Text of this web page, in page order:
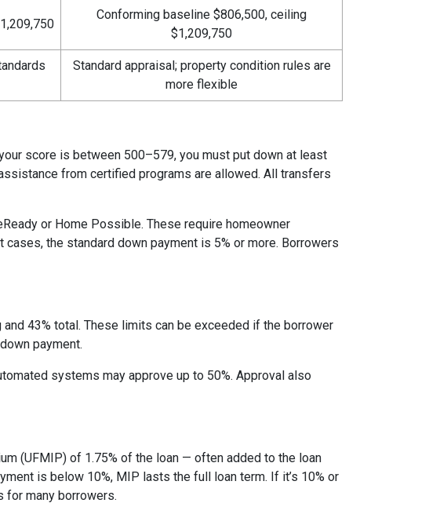
Conforming baseline $806,500, ceiling
$1,209,750
Standard appraisal; property condition rules are
more flexible
score is between 500–579, you must put down at least
from certified programs are allowed. All transfers
or Home Possible. These require homeowner
the standard down payment is 5% or more. Borrowers
43% total. These limits can be exceeded if the borrower
payment.
systems may approve up to 50%. Approval also
(UFMIP) of 1.75% of the loan — often added to the loan
is below 10%, MIP lasts the full loan term. If it’s 10% or
for many borrowers.